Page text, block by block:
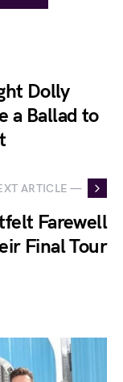
Dolly
a Ballad to
ARTICLE —
Farewell
Final Tour